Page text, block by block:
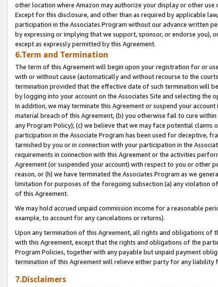
other location where Amazon may authorize your display or other
Except for this disclosure, and other than as required by applicable
participation in the Associates Program without our advance written
by expressing or implying that we support, sponsor, or endorse you),
except as expressly permitted by this Agreement.
6.Term and Termination
The term of this Agreement will begin upon your registration for or
with or without cause (automatically and without recourse to the
termination provided that the effective date of such termination will
by logging into your account on the Associates Site and selecting the
In addition, we may terminate this Agreement or suspend your
material breach of this Agreement, (b) you otherwise fail to cure
any Program Policy); (c) we believe that we may face potential
participation in the Associate Program has been used for deceptive,
tarnished by you or in connection with your participation in the
requirements in connection with this Agreement or the activities
Agreement (or suspended your account) with respect to you or other
reason, or (h) we have terminated the Associates Program as we
limitation for purposes of the foregoing subsection (a) any violation
of this Agreement.
We may hold accrued unpaid commission income for a reasonable
example, to account for any cancelations or returns).
Upon any termination of this Agreement, all rights and obligations of
with this Agreement, except that the rights and obligations of the
Program Policies, together with any payable but unpaid payment
termination of this Agreement will relieve either party for any liability
7.Disclaimers